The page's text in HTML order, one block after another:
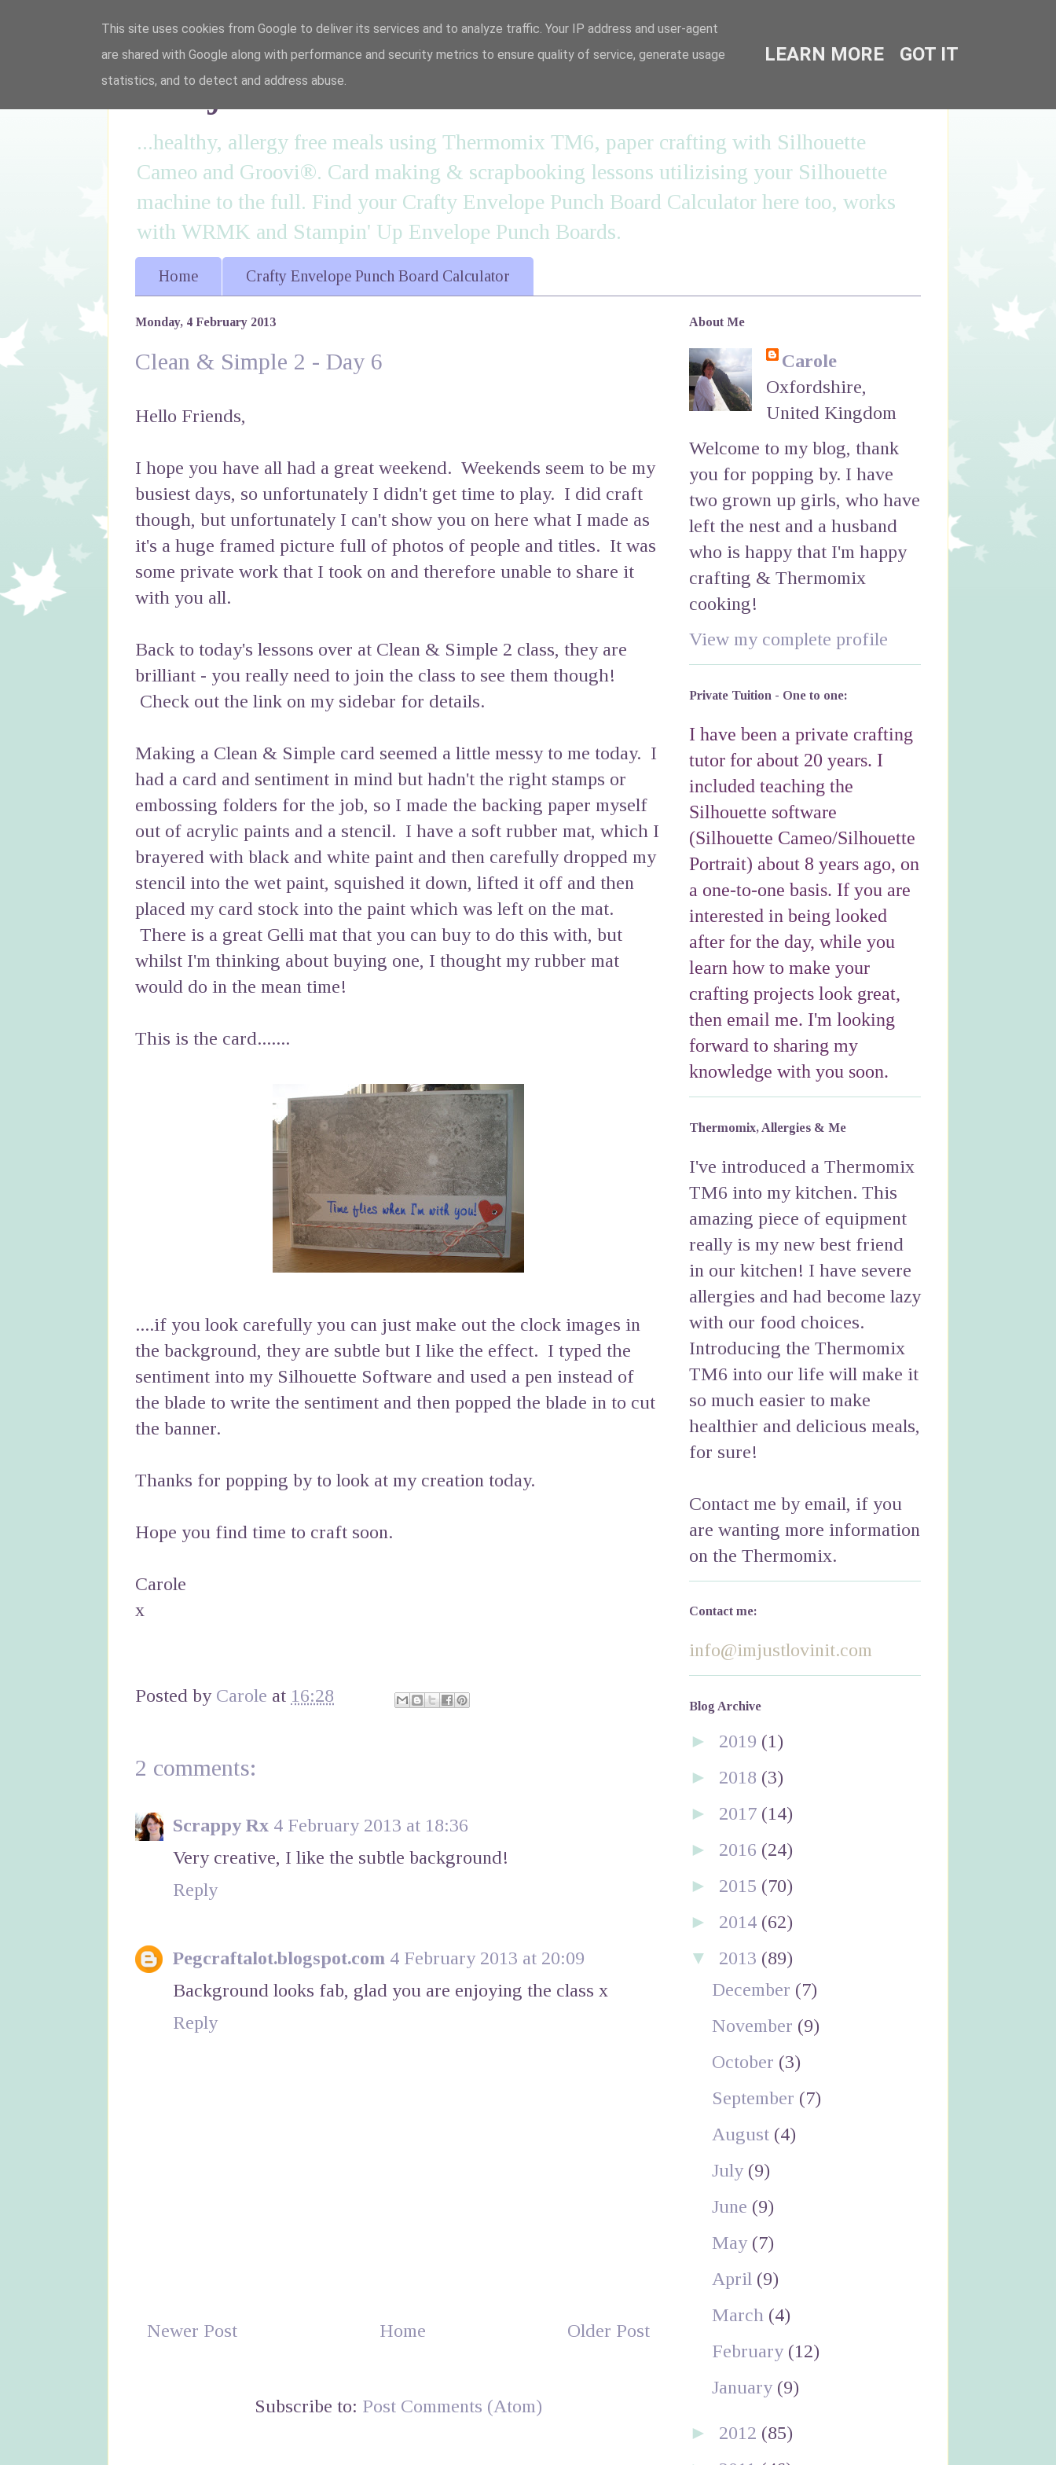
I'm just lovin' it....
...healthy, allergy free meals using Thermomix TM6, paper crafting with Silhouette
Cameo and Groovi®. Card making & scrapbooking lessons utilizising your Silhouette
machine to the full. Find your Crafty Envelope Punch Board Calculator here too, works
with WRMK and Stampin' Up Envelope Punch Boards.
Home Crafty Envelope Punch Board Calculator
Monday, 4 February 2013
Clean & Simple 2 - Day 6
Hello Friends,
I hope you have all had a great weekend. Weekends seem to be my
busiest days, so unfortunately I didn't get time to play. I did craft
though, but unfortunately I can't show you on here what I made as
it's a huge framed picture full of photos of people and titles. It was
some private work that I took on and therefore unable to share it
with you all.
Back to today's lessons over at Clean & Simple 2 class, they are
brilliant - you really need to join the class to see them though!
Check out the link on my sidebar for details.
Making a Clean & Simple card seemed a little messy to me today. I
had a card and sentiment in mind but hadn't the right stamps or
embossing folders for the job, so I made the backing paper myself
out of acrylic paints and a stencil. I have a soft rubber mat, which I
brayered with black and white paint and then carefully dropped my
stencil into the wet paint, squished it down, lifted it off and then
placed my card stock into the paint which was left on the mat.
There is a great Gelli mat that you can buy to do this with, but
whilst I'm thinking about buying one, I thought my rubber mat
would do in the mean time!
This is the card.......
....if you look carefully you can just make out the clock images in
the background, they are subtle but I like the effect. I typed the
sentiment into my Silhouette Software and used a pen instead of
the blade to write the sentiment and then popped the blade in to cut
the banner.
Thanks for popping by to look at my creation today.
Hope you find time to craft soon.
Carole
x
Posted by Carole at 16:28
2 comments:
Scrappy Rx 4 February 2013 at 18:36
Very creative, I like the subtle background!
Reply
Pegcraftalot.blogspot.com 4 February 2013 at 20:09
Background looks fab, glad you are enjoying the class x
Reply
Newer Post Older Post
Home
Subscribe to: Post Comments (Atom)
About Me
Carole
Oxfordshire,
United Kingdom
Welcome to my blog, thank
you for popping by. I have
two grown up girls, who have
left the nest and a husband
who is happy that I'm happy
crafting & Thermomix
cooking!
View my complete profile
Private Tuition - One to one:
I have been a private crafting
tutor for about 20 years. I
included teaching the
Silhouette software
(Silhouette Cameo/Silhouette
Portrait) about 8 years ago, on
a one-to-one basis. If you are
interested in being looked
after for the day, while you
learn how to make your
crafting projects look great,
then email me. I'm looking
forward to sharing my
knowledge with you soon.
Thermomix, Allergies & Me
I've introduced a Thermomix
TM6 into my kitchen. This
amazing piece of equipment
really is my new best friend
in our kitchen! I have severe
allergies and had become lazy
with our food choices.
Introducing the Thermomix
TM6 into our life will make it
so much easier to make
healthier and delicious meals,
for sure!
Contact me by email, if you
are wanting more information
on the Thermomix.
Contact me:
info@imjustlovinit.com
Blog Archive
► 2019 (1)
► 2018 (3)
► 2017 (14)
► 2016 (24)
► 2015 (70)
► 2014 (62)
▼ 2013 (89)
December (7)
November (9)
October (3)
September (7)
August (4)
July (9)
June (9)
May (7)
April (9)
March (4)
February (12)
January (9)
► 2012 (85)
This site uses cookies from Google to deliver its services and to analyze traffic. Your IP address and user-agent
are shared with Google along with performance and security metrics to ensure quality of service, generate usage
statistics, and to detect and address abuse.
LEARN MORE GOT IT